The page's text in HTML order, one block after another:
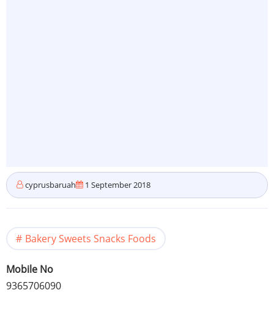
cyprusbaruah 1 September 2018
Bakery Sweets Snacks Foods
Mobile No
9365706090